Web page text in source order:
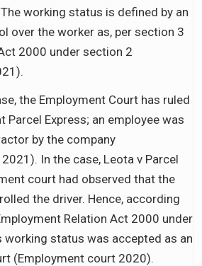
working status is defined by an
over the worker as, per section 3
2000 under section 2
the Employment Court has ruled
Parcel Express; an employee was
by the company
In the case, Leota v Parcel
court had observed that the
the driver. Hence, according
Relation Act 2000 under
working status was accepted as an
(Employment court 2020).